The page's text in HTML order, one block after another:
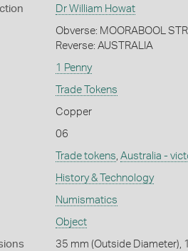
Dr William Howat
Obverse: MOORABOOL
Reverse: AUSTRALIA
1 Penny
Trade Tokens
Copper
06
Trade tokens, Australia -
History & Technology
Numismatics
Object
35 mm (Outside Diameter),